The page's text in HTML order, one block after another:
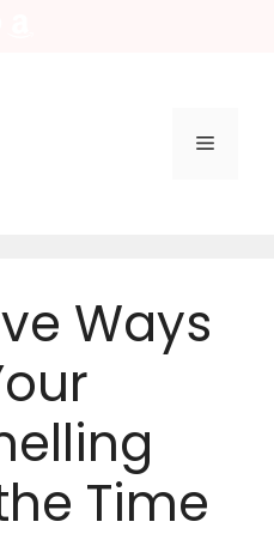
Menu
Ways
Time